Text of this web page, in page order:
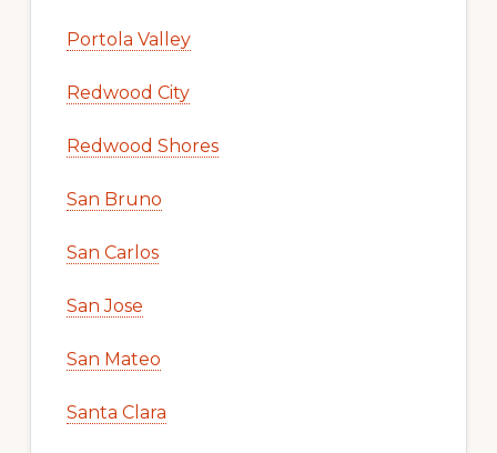
Portola Valley
Redwood City
Redwood Shores
San Bruno
San Carlos
San Jose
San Mateo
Santa Clara